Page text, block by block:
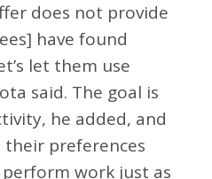
does not provide
have found
let them use
said. The goal is
he added, and
preferences
work just as